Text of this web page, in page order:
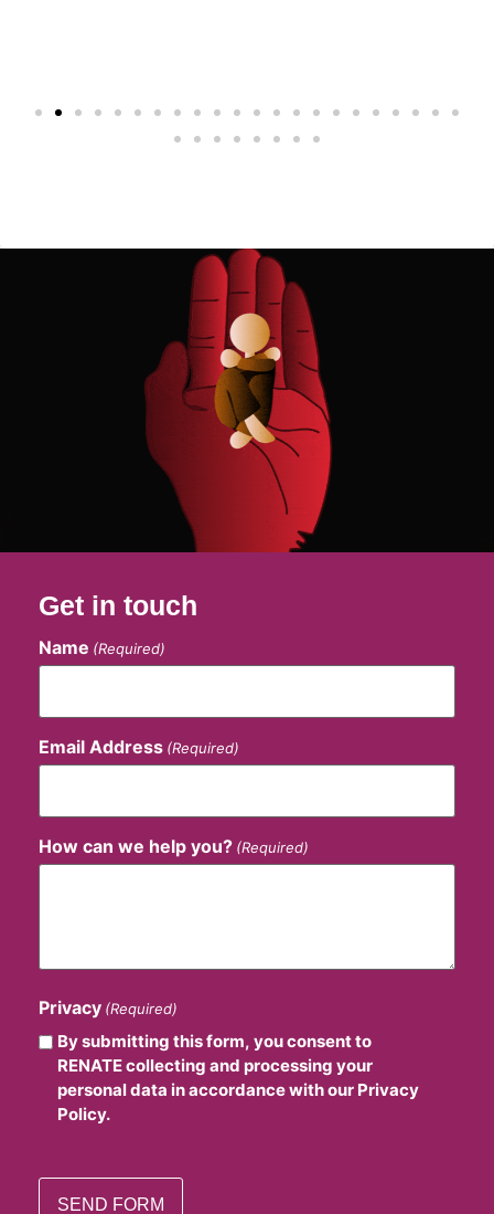
Get in touch
Name (Required)
Email Address (Required)
How can we help you? (Required)
Privacy (Required)
By submitting this form, you consent to
RENATE collecting and processing your
personal data in accordance with our Privacy
Policy.